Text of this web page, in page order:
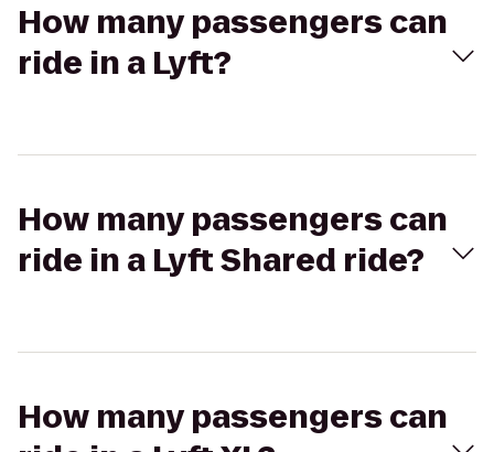
How many passengers can
ride in a Lyft?
How many passengers can
ride in a Lyft Shared ride?
How many passengers can